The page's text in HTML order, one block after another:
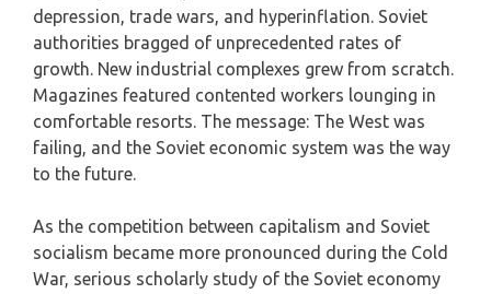
depression, trade wars, and hyperinflation. Soviet
authorities bragged of unprecedented rates of
growth. New industrial complexes grew from scratch.
Magazines featured contented workers lounging in
comfortable resorts. The message: The West was
failing, and the Soviet economic system was the way
to the future.
As the competition between capitalism and Soviet
socialism became more pronounced during the Cold
War, serious scholarly study of the Soviet economy